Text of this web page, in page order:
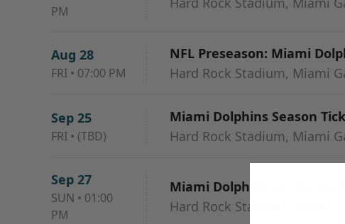
PM
Aug 28
FRI • 07:00 PM
NFL Preseason: Miami
Hard Rock Stadium, Miami
Sep 25
FRI • (TBD)
Miami Dolphins Season
Hard Rock Stadium, Miami
Sep 27
SUN • 01:00
PM
Miami Dolphins vs. Kansas
Hard Rock Stadium, Miami